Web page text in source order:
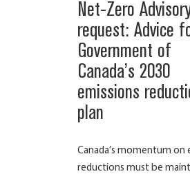
Net-Zero
request: Advice
Government of
Canada’s 2030
emissions
plan
Canada’s momentum on
reductions must be